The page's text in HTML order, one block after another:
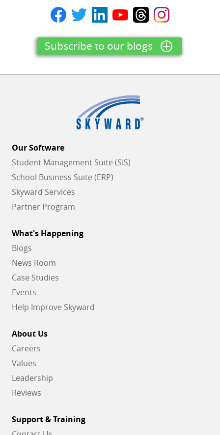
Subscribe to our blogs
Our Software
Student Management Suite (SIS)
School Business Suite (ERP)
Skyward Services
Partner Program
What's Happening
Blogs
News Room
Case Studies
Events
Help Improve Skyward
About Us
Careers
Values
Leadership
Reviews
Support & Training